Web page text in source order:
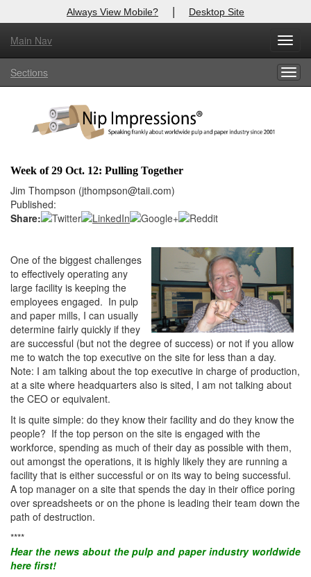
Always View Mobile? | Desktop Site
Main Nav
Sections
Week of 29 Oct. 12: Pulling Together
Jim Thompson (jthompson@taii.com)
Published:
Share:
One of the biggest challenges
to effectively operating any
large facility is keeping the
employees engaged. In pulp
and paper mills, I can usually
determine fairly quickly if they
are successful (but not the degree of success) or not if you allow
me to watch the top executive on the site for less than a day.
Note: I am talking about the top executive in charge of production,
at a site where headquarters also is sited, I am not talking about
the CEO or equivalent.
It is quite simple: do they know their facility and do they know the
people? If the top person on the site is engaged with the
workforce, spending as much of their day as possible with them,
out amongst the operations, it is highly likely they are running a
facility that is either successful or on its way to being successful.
A top manager on a site that spends the day in their office poring
over spreadsheets or on the phone is leading their team down the
path of destruction.
****
Hear thenewsabout the pulp and paper industry worldwide
here first!
X
Log In to
Welcome to the site. Please login.
Login
Not a Member?
Forgot your username or password? Click Here